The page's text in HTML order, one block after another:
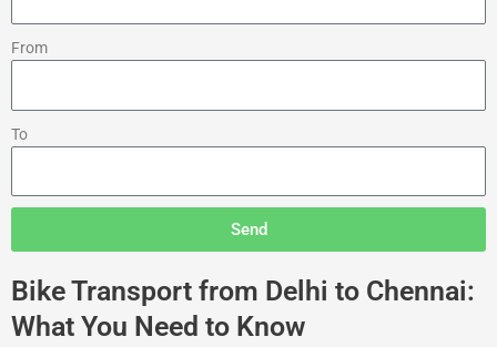
From
To
Send
Bike Transport from Delhi to Chennai:
What You Need to Know